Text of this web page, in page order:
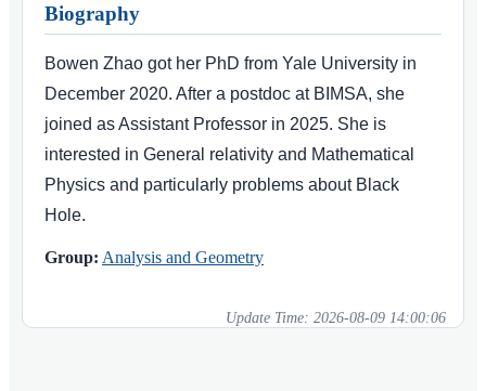
Biography
Bowen Zhao got her PhD from Yale University in
December 2020. After a postdoc at BIMSA, she
joined as Assistant Professor in 2025. She is
interested in General relativity and Mathematical
Physics and particularly problems about Black
Hole.
Group: Analysis and Geometry
Update Time: 2026-08-09 14:00:06